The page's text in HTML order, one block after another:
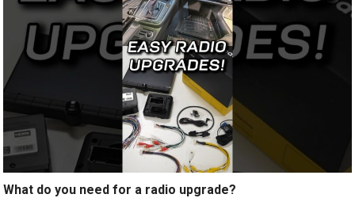
What do you need for a radio upgrade?